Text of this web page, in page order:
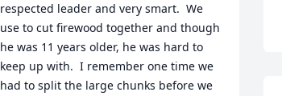
respected leader and very smart.  We
use to cut firewood together and though
he was 11 years older, he was hard to
keep up with.  I remember one time we
had to split the large chunks before we